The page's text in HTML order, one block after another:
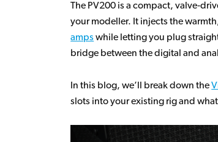
The PV200 is a compact,
your modeller. It injects the
ampswhile letting you plug
bridge between the digital and
In this blog, we’ll break down the
slots into your existing rig and